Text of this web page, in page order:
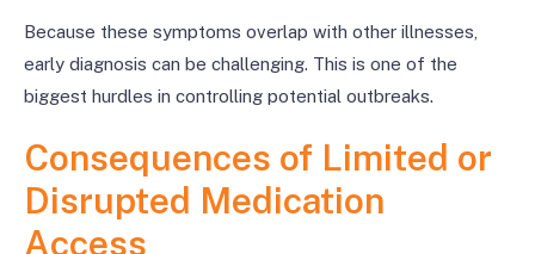
Because these symptoms overlap with other illnesses,
early diagnosis can be challenging. This is one of the
biggest hurdles in controlling potential outbreaks.
Consequences of Limited or
Disrupted Medication
Access